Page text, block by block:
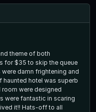
theme of both
for $35 to skip the queue
damn frightening and
haunted hotel was superb
were designed
were fantastic in scaring
it!! Hats-off to all